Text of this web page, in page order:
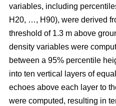
variables, including
H20, …, H90), were derived
threshold of 1.3 m above
density variables were
between a 95% percentile
into ten vertical layers of
echoes above each layer to
were computed, resulting in